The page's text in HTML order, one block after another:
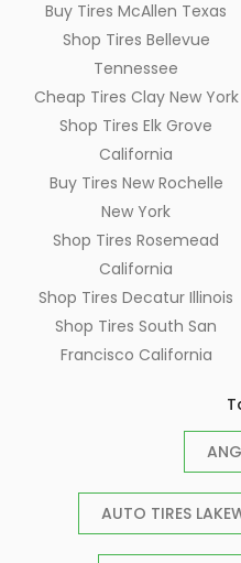
Buy Tires McAllen Texas
Shop Tires Bellevue
Tennessee
Cheap Tires Clay New York
Shop Tires Elk Grove
California
Buy Tires New Rochelle
New York
Shop Tires Rosemead
California
Shop Tires Decatur Illinois
Shop Tires South San
Francisco California
AUTO TIRES